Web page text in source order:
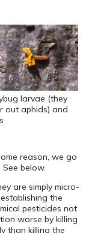
larvae (they
out aphids) and
reason, we go
below.
are simply micro-
the
pesticides not
worse by killing
than killing the